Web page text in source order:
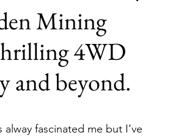
Mining
4WD
and beyond.
fascinated me but I’ve